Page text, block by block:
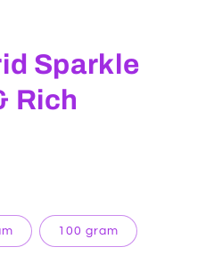
Sparkle
Rich
100 gram